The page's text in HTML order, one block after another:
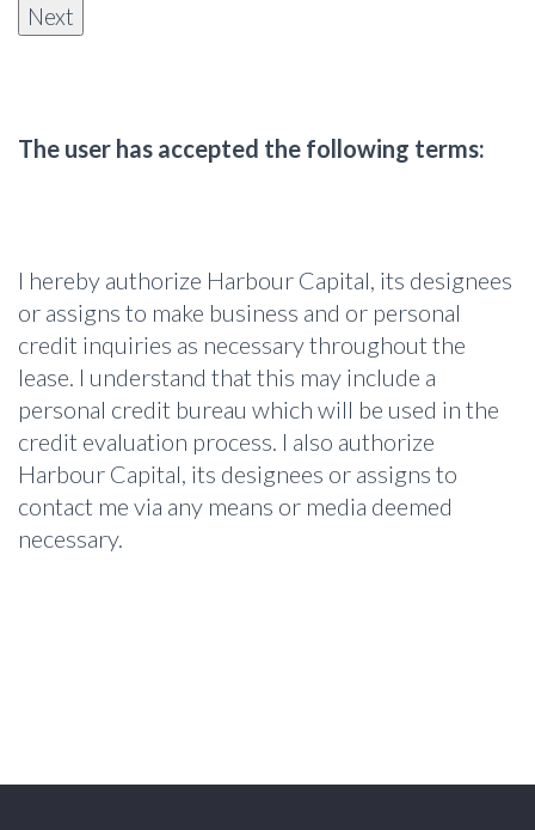
The user has accepted the following terms:
I hereby authorize Harbour Capital, its designees
or assigns to make business and or personal
credit inquiries as necessary throughout the
lease. I understand that this may include a
personal credit bureau which will be used in the
credit evaluation process. I also authorize
Harbour Capital, its designees or assigns to
contact me via any means or media deemed
necessary.